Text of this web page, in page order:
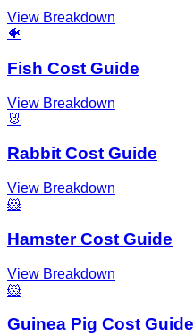
View Breakdown
🐠
Fish Cost Guide
View Breakdown
🐰
Rabbit Cost Guide
View Breakdown
🐹
Hamster Cost Guide
View Breakdown
🐹
Guinea Pig Cost Guide